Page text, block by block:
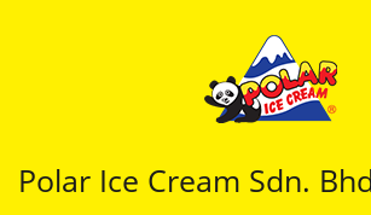
Polar Ice Cream Sdn.